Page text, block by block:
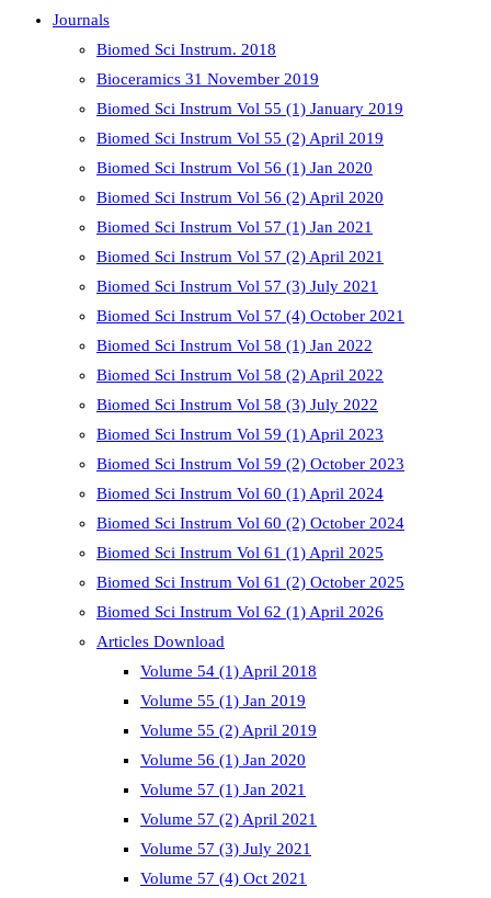
Journals
Biomed Sci Instrum. 2018
Bioceramics 31 November 2019
Biomed Sci Instrum Vol 55 (1) January 2019
Biomed Sci Instrum Vol 55 (2) April 2019
Biomed Sci Instrum Vol 56 (1) Jan 2020
Biomed Sci Instrum Vol 56 (2) April 2020
Biomed Sci Instrum Vol 57 (1) Jan 2021
Biomed Sci Instrum Vol 57 (2) April 2021
Biomed Sci Instrum Vol 57 (3) July 2021
Biomed Sci Instrum Vol 57 (4) October 2021
Biomed Sci Instrum Vol 58 (1) Jan 2022
Biomed Sci Instrum Vol 58 (2) April 2022
Biomed Sci Instrum Vol 58 (3) July 2022
Biomed Sci Instrum Vol 59 (1) April 2023
Biomed Sci Instrum Vol 59 (2) October 2023
Biomed Sci Instrum Vol 60 (1) April 2024
Biomed Sci Instrum Vol 60 (2) October 2024
Biomed Sci Instrum Vol 61 (1) April 2025
Biomed Sci Instrum Vol 61 (2) October 2025
Biomed Sci Instrum Vol 62 (1) April 2026
Articles Download
Volume 54 (1) April 2018
Volume 55 (1) Jan 2019
Volume 55 (2) April 2019
Volume 56 (1) Jan 2020
Volume 57 (1) Jan 2021
Volume 57 (2) April 2021
Volume 57 (3) July 2021
Volume 57 (4) Oct 2021